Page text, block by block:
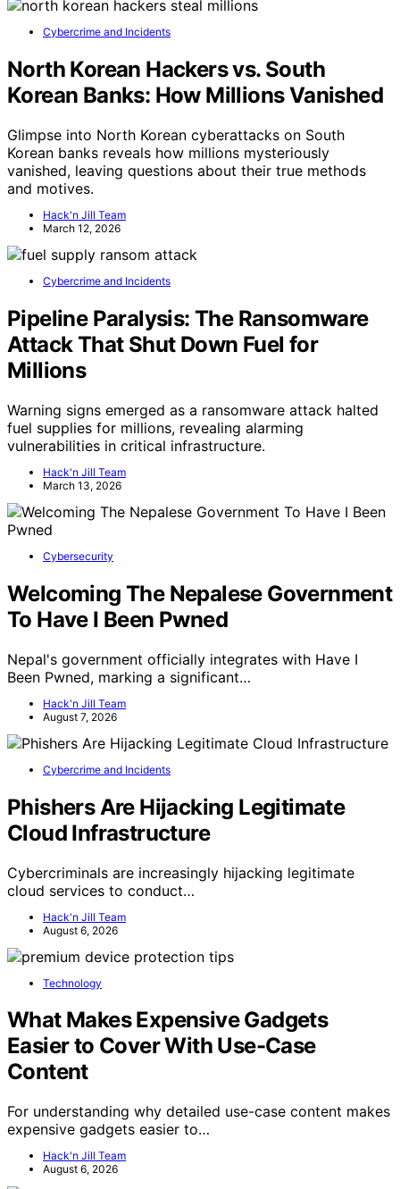
Cybercrime and Incidents
North Korean Hackers vs. South
Korean Banks: How Millions Vanished
Glimpse into North Korean cyberattacks on South
Korean banks reveals how millions mysteriously
vanished, leaving questions about their true methods
and motives.
Hack'n Jill Team
March 12, 2026
Cybercrime and Incidents
Pipeline Paralysis: The Ransomware
Attack That Shut Down Fuel for
Millions
Warning signs emerged as a ransomware attack halted
fuel supplies for millions, revealing alarming
vulnerabilities in critical infrastructure.
Hack'n Jill Team
March 13, 2026
Cybersecurity
Welcoming The Nepalese Government
To Have I Been Pwned
Nepal's government officially integrates with Have I
Been Pwned, marking a significant…
Hack'n Jill Team
August 7, 2026
Cybercrime and Incidents
Phishers Are Hijacking Legitimate
Cloud Infrastructure
Cybercriminals are increasingly hijacking legitimate
cloud services to conduct…
Hack'n Jill Team
August 6, 2026
Technology
What Makes Expensive Gadgets
Easier to Cover With Use-Case
Content
For understanding why detailed use-case content makes
expensive gadgets easier to…
Hack'n Jill Team
August 6, 2026